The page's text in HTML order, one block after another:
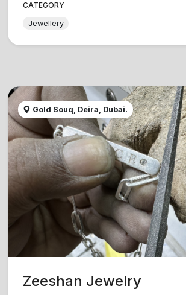
CATEGORY
Jewellery
Gold Souq, Deira, Dubai.
Zeeshan Jewelry